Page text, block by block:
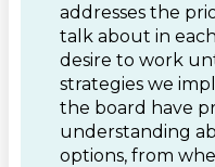
addresses the
talk about in
desire to work
strategies we
the board have
understanding
options, from